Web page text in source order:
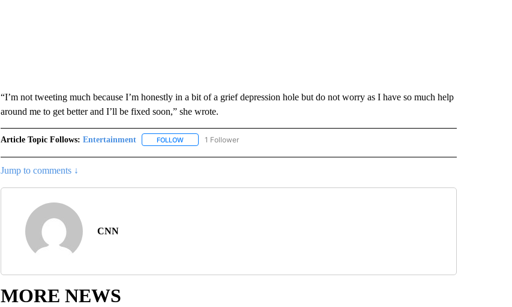
“I’m not tweeting much because I’m honestly in a bit of a grief depression hole but do not worry as I have so much help
around me to get better and I’ll be fixed soon,” she wrote.
Article Topic Follows: Entertainment FOLLOWFOLLOW "ENTERTAINMENT" TO RECEIVE NOTIFICATIONS ABOUT NEW PAGES ON "ENTERTAINMENT".
1 Follower
Jump to comments ↓
CNN
MORE NEWS